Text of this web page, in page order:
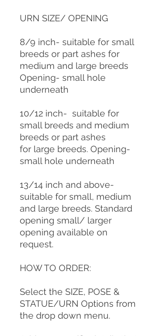
URN SIZE/ OPENING
8/9 inch- suitable for small
breeds or part ashes for
medium and large breeds
Opening- small hole
underneath
10/12 inch- suitable for
small breeds and medium
breeds or part ashes
for large breeds. Opening-
small hole underneath
13/14 inch and above-
suitable for small, medium
and large breeds. Standard
opening small/ larger
opening available on
request.
HOW TO ORDER:
Select the SIZE, POSE &
STATUE/URN Options from
the drop down menu.